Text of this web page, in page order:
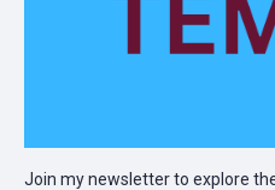
Join my newsletter to explore